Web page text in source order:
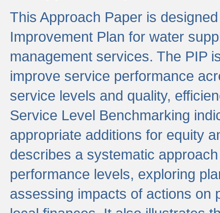
This Approach Paper is
Improvement Plan for water
management services. The PIP
improve service performance
service levels and quality,
Service Level Benchmarking
appropriate additions for equity
describes a systematic
performance levels, exploring
assessing impacts of actions on